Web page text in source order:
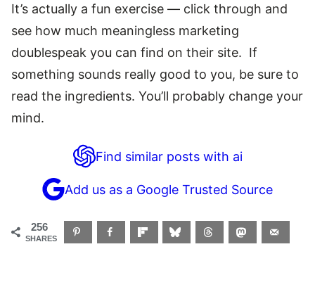
It’s actually a fun exercise — click through and
see how much meaningless marketing
doublespeak you can find on their site. If
something sounds really good to you, be sure to
read the ingredients. You’ll probably change your
mind.
Find similar posts with ai
Add us as a Google Trusted Source
256
SHARES